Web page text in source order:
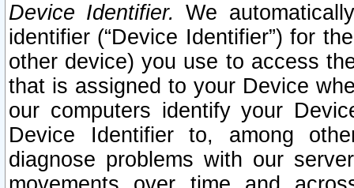
Device Identifier. We
identifier (“Device Identifier”) for
other device) you use to access
that is assigned to your Device
our computers identify your
Device Identifier to, among
diagnose problems with our